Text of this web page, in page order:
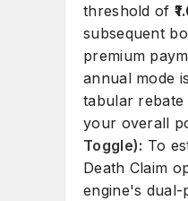
threshold of
subsequent
premium
annual mode
tabular rebate
your overall
Toggle): To
Death Claim
engine's